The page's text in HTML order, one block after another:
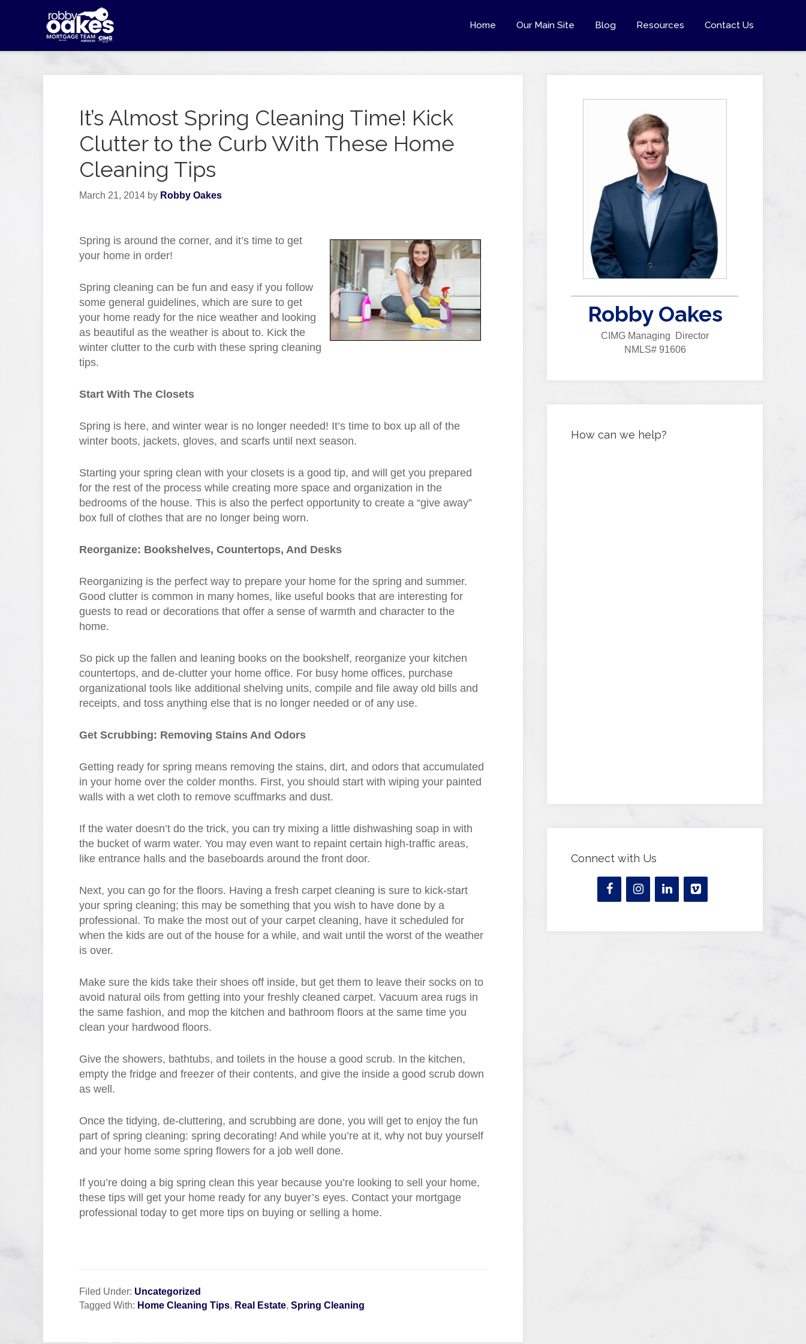
Home Our Main Site Blog Resources Contact Us
It’s Almost Spring Cleaning Time! Kick
Clutter to the Curb With These Home
Cleaning Tips
March 21, 2014 by Robby Oakes
Spring is around the corner, and it’s time to get
your home in order!
Spring cleaning can be fun and easy if you follow
some general guidelines, which are sure to get
your home ready for the nice weather and looking
as beautiful as the weather is about to. Kick the
winter clutter to the curb with these spring cleaning
tips.
Start With The Closets
Spring is here, and winter wear is no longer needed! It’s time to box up all of the
winter boots, jackets, gloves, and scarfs until next season.
Starting your spring clean with your closets is a good tip, and will get you prepared
for the rest of the process while creating more space and organization in the
bedrooms of the house. This is also the perfect opportunity to create a “give away”
box full of clothes that are no longer being worn.
Reorganize: Bookshelves, Countertops, And Desks
Reorganizing is the perfect way to prepare your home for the spring and summer.
Good clutter is common in many homes, like useful books that are interesting for
guests to read or decorations that offer a sense of warmth and character to the
home.
So pick up the fallen and leaning books on the bookshelf, reorganize your kitchen
countertops, and de-clutter your home office. For busy home offices, purchase
organizational tools like additional shelving units, compile and file away old bills and
receipts, and toss anything else that is no longer needed or of any use.
Get Scrubbing: Removing Stains And Odors
Getting ready for spring means removing the stains, dirt, and odors that accumulated
in your home over the colder months. First, you should start with wiping your painted
walls with a wet cloth to remove scuffmarks and dust.
If the water doesn’t do the trick, you can try mixing a little dishwashing soap in with
the bucket of warm water. You may even want to repaint certain high-traffic areas,
like entrance halls and the baseboards around the front door.
Next, you can go for the floors. Having a fresh carpet cleaning is sure to kick-start
your spring cleaning; this may be something that you wish to have done by a
professional. To make the most out of your carpet cleaning, have it scheduled for
when the kids are out of the house for a while, and wait until the worst of the weather
is over.
Make sure the kids take their shoes off inside, but get them to leave their socks on to
avoid natural oils from getting into your freshly cleaned carpet. Vacuum area rugs in
the same fashion, and mop the kitchen and bathroom floors at the same time you
clean your hardwood floors.
Give the showers, bathtubs, and toilets in the house a good scrub. In the kitchen,
empty the fridge and freezer of their contents, and give the inside a good scrub down
as well.
Once the tidying, de-cluttering, and scrubbing are done, you will get to enjoy the fun
part of spring cleaning: spring decorating! And while you’re at it, why not buy yourself
and your home some spring flowers for a job well done.
If you’re doing a big spring clean this year because you’re looking to sell your home,
these tips will get your home ready for any buyer’s eyes. Contact your mortgage
professional today to get more tips on buying or selling a home.
Filed Under: Uncategorized
Tagged With: Home Cleaning Tips, Real Estate, Spring Cleaning
Robby Oakes
CIMG Managing Director
NMLS# 91606
How can we help?
Connect with Us